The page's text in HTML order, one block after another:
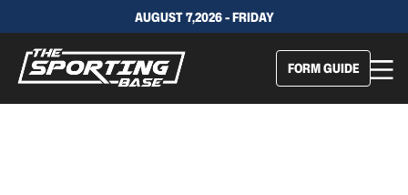
AUGUST 7,2026 - FRIDAY
FORM GUIDE